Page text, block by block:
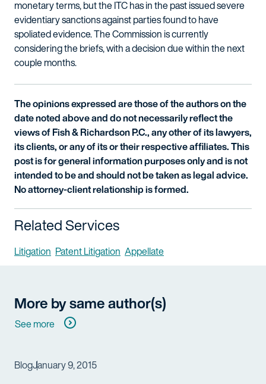
monetary terms, but the ITC has in the past issued severe
evidentiary sanctions against parties found to have
spoliated evidence. The Commission is currently
considering the briefs, with a decision due within the next
couple months.
The opinions expressed are those of the authors on the
date noted above and do not necessarily reflect the
views of Fish & Richardson P.C., any other of its lawyers,
its clients, or any of its or their respective affiliates. This
post is for general information purposes only and is not
intended to be and should not be taken as legal advice.
No attorney-client relationship is formed.
Related Services
Litigation Patent Litigation Appellate
More by same author(s)
See more
BlogJanuary 9, 2015